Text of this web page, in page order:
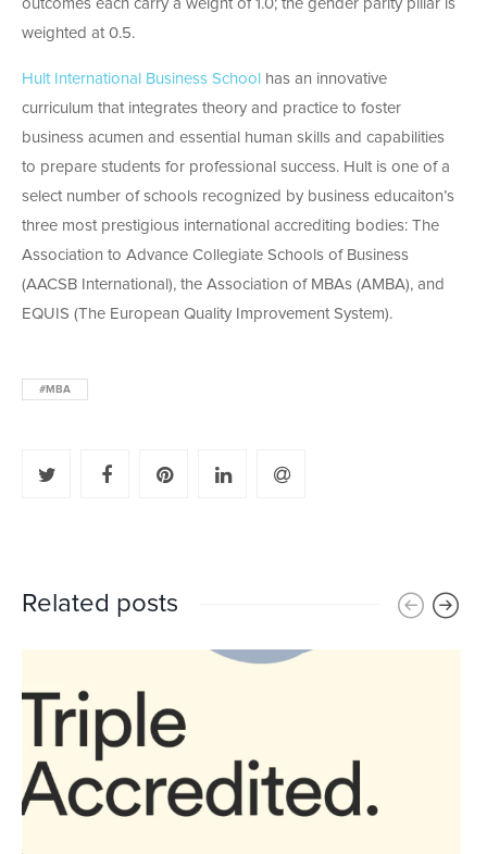
outcomes each carry a weight of 1.0; the gender parity pillar is
weighted at 0.5.
Hult International Business School
has an innovative
curriculum that integrates theory and practice to foster
business acumen and essential human skills and capabilities
to prepare students for professional success. Hult is one of a
select number of schools recognized by business educaiton’s
three most prestigious international accrediting bodies: The
Association to Advance Collegiate Schools of Business
(AACSB International), the Association of MBAs (AMBA), and
EQUIS (The European Quality Improvement System).
#MBA
Related posts